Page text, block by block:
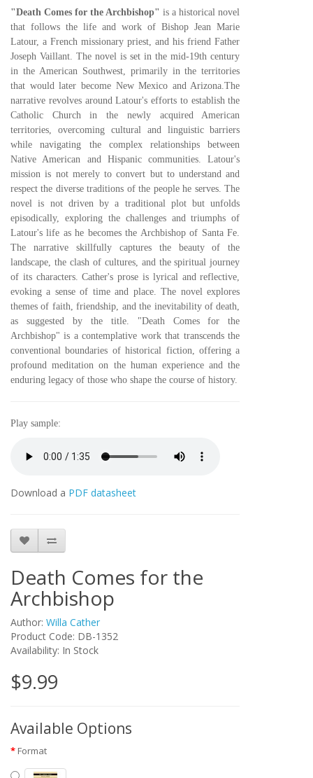
"Death Comes for the Archbishop" is a historical novel
that follows the life and work of Bishop Jean Marie
Latour, a French missionary priest, and his friend Father
Joseph Vaillant. The novel is set in the mid-19th century
in the American Southwest, primarily in the territories
that would later become New Mexico and Arizona.The
narrative revolves around Latour's efforts to establish the
Catholic Church in the newly acquired American
territories, overcoming cultural and linguistic barriers
while navigating the complex relationships between
Native American and Hispanic communities. Latour's
mission is not merely to convert but to understand and
respect the diverse traditions of the people he serves. The
novel is not driven by a traditional plot but unfolds
episodically, exploring the challenges and triumphs of
Latour's life as he becomes the Archbishop of Santa Fe.
The narrative skillfully captures the beauty of the
landscape, the clash of cultures, and the spiritual journey
of its characters. Cather's prose is lyrical and reflective,
evoking a sense of time and place. The novel explores
themes of faith, friendship, and the inevitability of death,
as suggested by the title. "Death Comes for the
Archbishop" is a contemplative work that transcends the
conventional boundaries of historical fiction, offering a
profound meditation on the human experience and the
enduring legacy of those who shape the course of history.
Play sample:
Download a PDF datasheet
Death Comes for the
Archbishop
Author: Willa Cather
Product Code: DB-1352
Availability: In Stock
$9.99
Available Options
Format